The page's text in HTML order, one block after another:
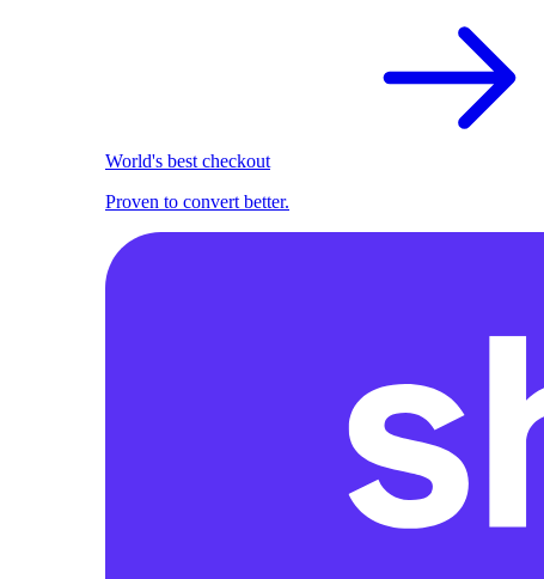
World's best checkout
Proven to convert better.